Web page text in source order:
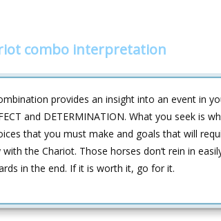
combo interpretation
provides an insight into an event in
and DETERMINATION. What you seek is
that you must make and goals that will
the Chariot. Those horses don‘t rein in
in the end. If it is worth it, go for it.